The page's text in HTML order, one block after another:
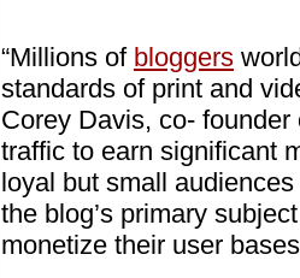
“Millions of bloggers
standards of print and
Corey Davis, co- founder
traffic to earn significant
loyal but small
the blog’s primary
monetize their user